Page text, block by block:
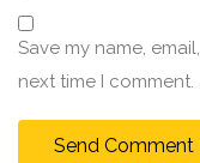
Save my name,
next time I comment.